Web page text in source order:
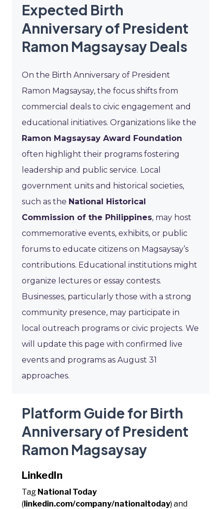
Expected Birth
Anniversary of President
Ramon Magsaysay Deals
On the Birth Anniversary of President
Ramon Magsaysay, the focus shifts from
commercial deals to civic engagement and
educational initiatives. Organizations like the
Ramon Magsaysay Award Foundation
often highlight their programs fostering
leadership and public service. Local
government units and historical societies,
such as the National Historical
Commission of the Philippines, may host
commemorative events, exhibits, or public
forums to educate citizens on Magsaysay’s
contributions. Educational institutions might
organize lectures or essay contests.
Businesses, particularly those with a strong
community presence, may participate in
local outreach programs or civic projects. We
will update this page with confirmed live
events and programs as August 31
approaches.
Platform Guide for Birth
Anniversary of President
Ramon Magsaysay
LinkedIn
Tag National Today
(linkedin.com/company/nationaltoday) and